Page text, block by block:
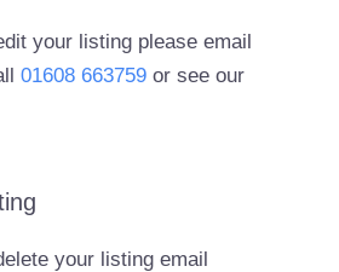
your listing please email
01608 663759 or see our
your listing email